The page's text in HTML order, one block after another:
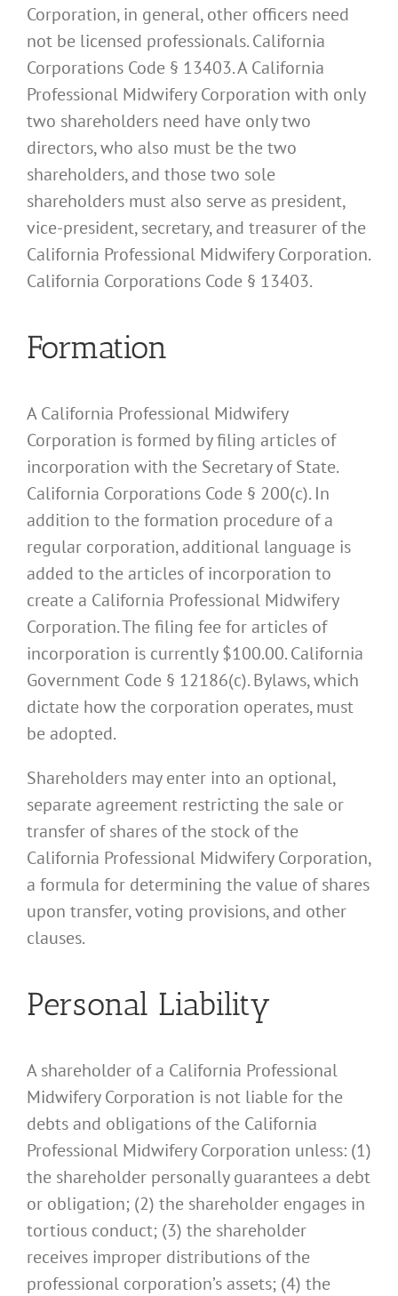
Corporation, in general, other officers need
not be licensed professionals. California
Corporations Code § 13403. A California
Professional Midwifery Corporation with only
two shareholders need have only two
directors, who also must be the two
shareholders, and those two sole
shareholders must also serve as president,
vice-president, secretary, and treasurer of the
California Professional Midwifery Corporation.
California Corporations Code § 13403.
Formation
A California Professional Midwifery
Corporation is formed by filing articles of
incorporation with the Secretary of State.
California Corporations Code § 200(c). In
addition to the formation procedure of a
regular corporation, additional language is
added to the articles of incorporation to
create a California Professional Midwifery
Corporation. The filing fee for articles of
incorporation is currently $100.00. California
Government Code § 12186(c). Bylaws, which
dictate how the corporation operates, must
be adopted.
Shareholders may enter into an optional,
separate agreement restricting the sale or
transfer of shares of the stock of the
California Professional Midwifery Corporation,
a formula for determining the value of shares
upon transfer, voting provisions, and other
clauses.
Personal Liability
A shareholder of a California Professional
Midwifery Corporation is not liable for the
debts and obligations of the California
Professional Midwifery Corporation unless: (1)
the shareholder personally guarantees a debt
or obligation; (2) the shareholder engages in
tortious conduct; (3) the shareholder
receives improper distributions of the
professional corporation’s assets; (4) the